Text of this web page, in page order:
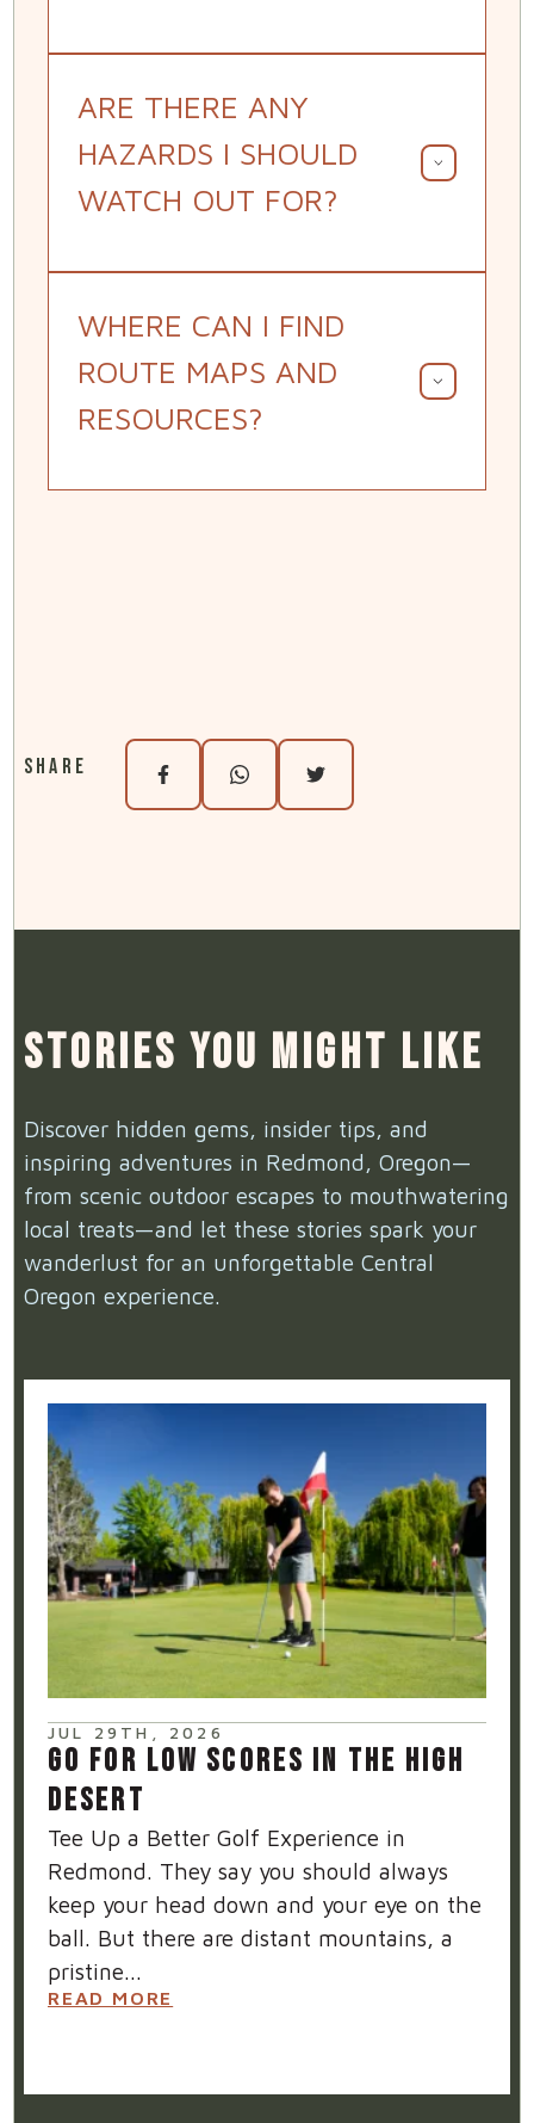
Share
ARE THERE ANY
HAZARDS I SHOULD
WATCH OUT FOR?
WHERE CAN I FIND
ROUTE MAPS AND
RESOURCES?
Stories You Might Like
Discover hidden gems, insider tips, and
inspiring adventures in Redmond, Oregon—
from scenic outdoor escapes to mouthwatering
local treats—and let these stories spark your
wanderlust for an unforgettable Central
Oregon experience.
JUL 29TH, 2026
GO FOR LOW SCORES IN THE HIGH
DESERT
Tee Up a Better Golf Experience in
Redmond. They say you should always
keep your head down and your eye on the
ball. But there are distant mountains, a
pristine...
READ MORE